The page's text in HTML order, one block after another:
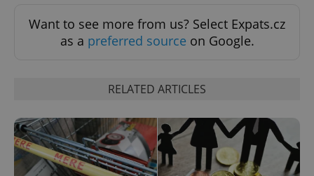
Want to see more from us? Select Expats.cz
as a preferred source on Google.
RELATED ARTICLES